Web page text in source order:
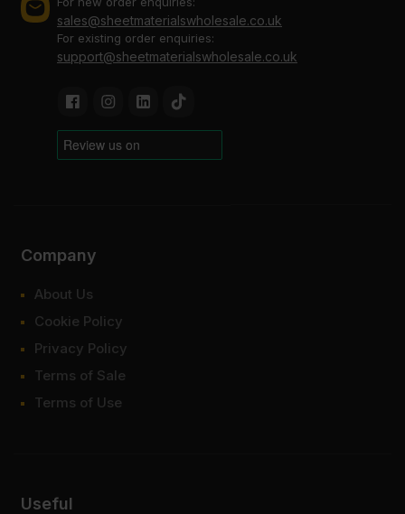
sales@sheetmaterialswholesale.co.uk
For existing order enquiries:
support@sheetmaterialswholesale.co.uk
Company
About Us
Cookie Policy
Privacy Policy
Terms of Sale
Terms of Use
Useful